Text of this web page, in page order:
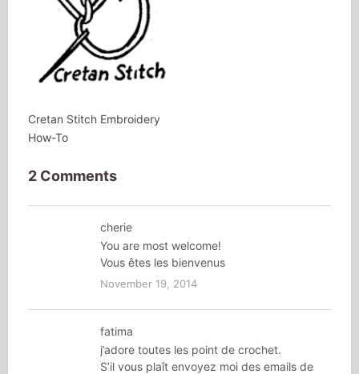
Cretan Stitch Embroidery
How-To
2 Comments
cherie
You are most welcome!
Vous êtes les bienvenus
November 19, 2014
fatima
j’adore toutes les point de crochet.
S’il vous plaît envoyez moi des emails de